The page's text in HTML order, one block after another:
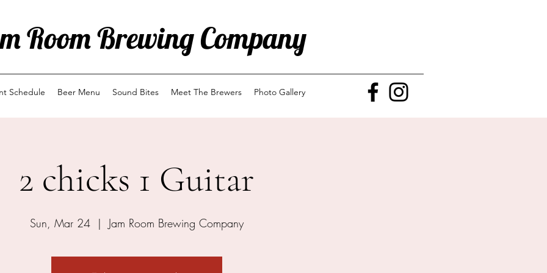
Room Brewing Company
Schedule Beer Menu Sound Bites Meet The Brewers Photo Gallery
2 chicks 1 Guitar
Sun, Mar 24
  |
Jam Room Brewing Company